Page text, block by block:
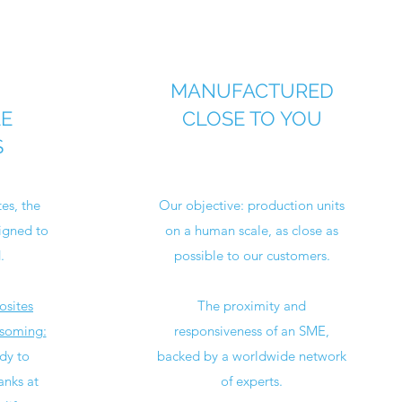
the
to
to
at
MANUFACTURED
CLOSE TO YOU
Our objective: production units
on a human scale, as close as
possible to our customers.
The proximity and
responsiveness of an SME,
backed by a worldwide network
of experts.